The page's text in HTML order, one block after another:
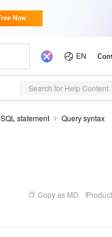
Search for Help Content
SQL statement
Query syntax
Copy as MD Product